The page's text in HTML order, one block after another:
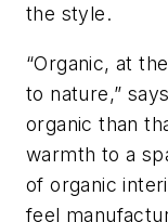
the style.
“Organic, at
to nature,”
organic than
warmth to a
of organic
feel